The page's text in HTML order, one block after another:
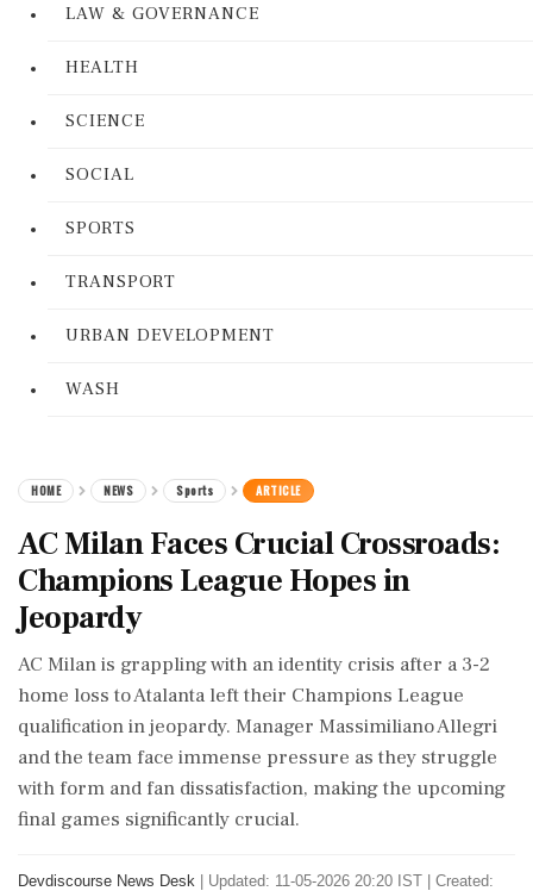
LAW & GOVERNANCE
HEALTH
SCIENCE
SOCIAL
SPORTS
TRANSPORT
URBAN DEVELOPMENT
WASH
HOME NEWS Sports ARTICLE
AC Milan Faces Crucial Crossroads:
Champions League Hopes in
Jeopardy
AC Milan is grappling with an identity crisis after a 3-2
home loss to Atalanta left their Champions League
qualification in jeopardy. Manager Massimiliano Allegri
and the team face immense pressure as they struggle
with form and fan dissatisfaction, making the upcoming
final games significantly crucial.
Devdiscourse News Desk
Updated: 11-05-2026 20:20 IST | Created: